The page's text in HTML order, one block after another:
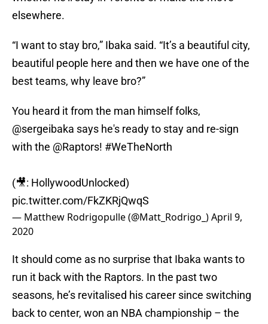
elsewhere.
“I want to stay bro,” Ibaka said. “It’s a beautiful city,
beautiful people here and then we have one of the
best teams, why leave bro?”
You heard it from the man himself folks,
@sergeibaka says he's ready to stay and re-sign
with the @Raptors! #WeTheNorth
(🎥: HollywoodUnlocked)
pic.twitter.com/FkZKRjQwqS
— Matthew Rodrigopulle (@Matt_Rodrigo_)April 9,
2020
It should come as no surprise that Ibaka wants to
run it back with the Raptors. In the past two
seasons, he’s revitalised his career since switching
back to center, won an NBA championship – the